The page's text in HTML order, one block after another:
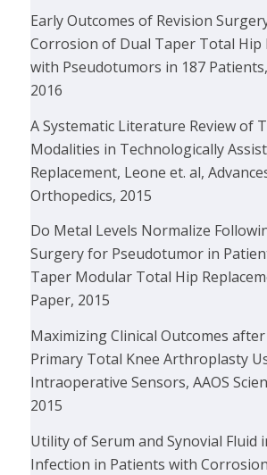
Early Outcomes of Revision
Corrosion of Dual Taper Total Hip
with Pseudotumors in 187
2016
A Systematic Literature Review of
Modalities in Technologically
Replacement, Leone et. al,
Orthopedics, 2015
Do Metal Levels Normalize
Surgery for Pseudotumor in
Taper Modular Total Hip
Paper, 2015
Maximizing Clinical Outcomes
Primary Total Knee Arthroplasty
Intraoperative Sensors, AAOS
2015
Utility of Serum and Synovial Fluid
Infection in Patients with